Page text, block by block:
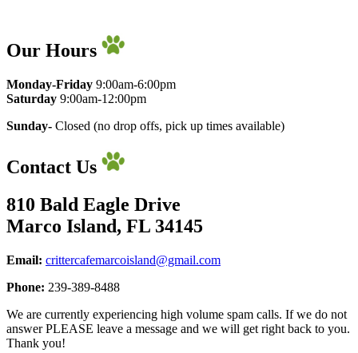
Our Hours
Monday-Friday 9:00am-6:00pm
​Saturday 9:00am-12:00pm
Sunday- Closed (no drop offs, pick up times available)
Contact Us
810 Bald Eagle Drive
Marco Island, FL 34145
Email: crittercafemarcoisland@gmail.com
Phone: 239-389-8488
We are currently experiencing high volume spam calls. If we do not
answer PLEASE leave a message and we will get right back to you.
Thank you!